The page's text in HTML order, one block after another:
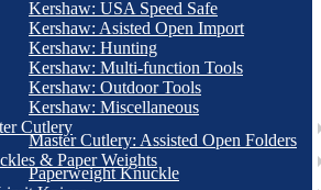
Kershaw: USA Speed Safe
Kershaw: Asisted Open Import
Kershaw: Hunting
Kershaw: Multi-function Tools
Kershaw: Outdoor Tools
Kershaw: Miscellaneous
Cutlery
Master Cutlery: Assisted Open Folders
& Paper Weights
Paperweight Knuckle